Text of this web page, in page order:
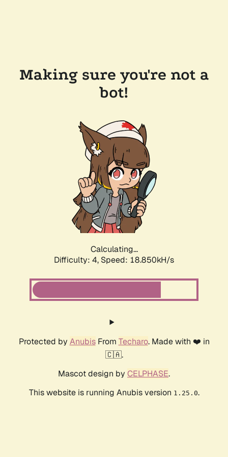
Making sure you're not a
bot!
Calculating...
Difficulty: 4, Speed: 18.850kH/s
Protected by AnubisFrom Techaro. Made with ❤️ in
🇨🇦.
Mascot design by CELPHASE.
This website is running Anubis version 1.25.0.